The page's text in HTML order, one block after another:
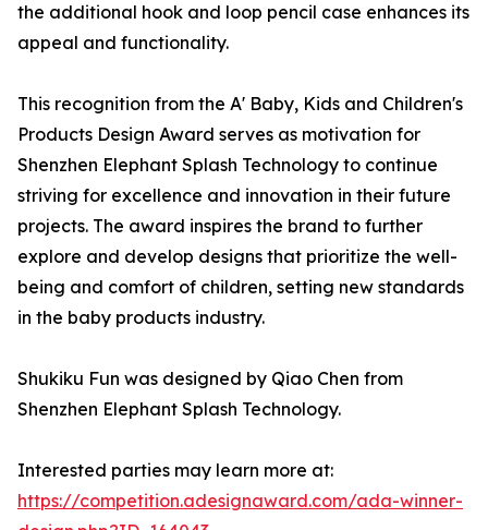
the additional hook and loop pencil case enhances its
appeal and functionality.
This recognition from the A' Baby, Kids and Children's
Products Design Award serves as motivation for
Shenzhen Elephant Splash Technology to continue
striving for excellence and innovation in their future
projects. The award inspires the brand to further
explore and develop designs that prioritize the well-
being and comfort of children, setting new standards
in the baby products industry.
Shukiku Fun was designed by Qiao Chen from
Shenzhen Elephant Splash Technology.
Interested parties may learn more at:
https://competition.adesignaward.com/ada-winner-